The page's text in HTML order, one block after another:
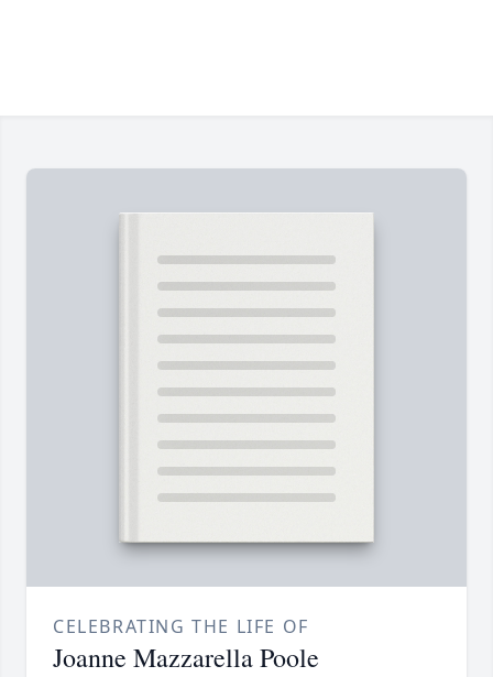
CELEBRATING THE LIFE OF
Joanne Mazzarella Poole